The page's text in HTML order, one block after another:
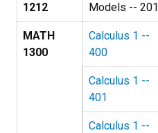
1212
Models -- 201
MATH
1300
Calculus 1 --
400
Calculus 1 --
401
Calculus 1 --